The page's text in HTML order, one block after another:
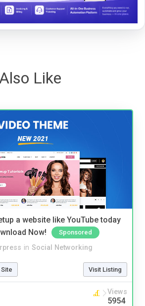
Like
a website like YouTube today
Now!
Sponsored
in Social Networking
Visit Listing
Views
5954